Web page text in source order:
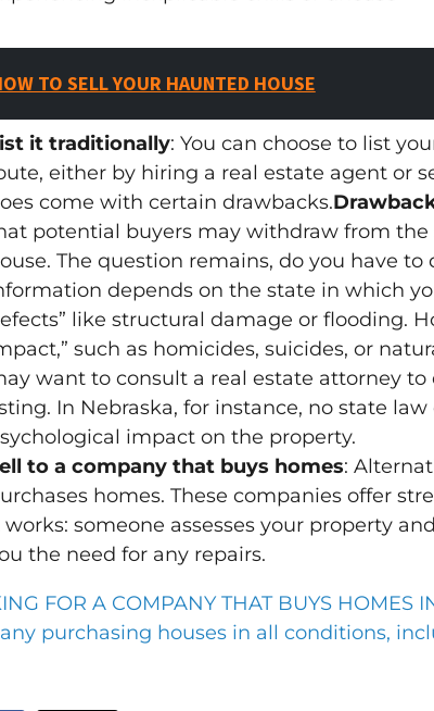
TO SELL YOUR HAUNTED HOUSE
it traditionally: You can choose to list
either by hiring a real estate agent or
come with certain drawbacks.
potential buyers may withdraw from
The question remains, do you have
depends on the state in which
like structural damage or flooding.
such as homicides, suicides, or
want to consult a real estate attorney
In Nebraska, for instance, no state
impact on the property.
to a company that buys homes:
homes. These companies offer
works: someone assesses your property
the need for any repairs.
FOR A COMPANY THAT BUYS
purchasing houses in all conditions,